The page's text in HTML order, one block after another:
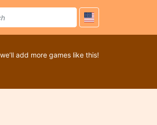
add more games like this!